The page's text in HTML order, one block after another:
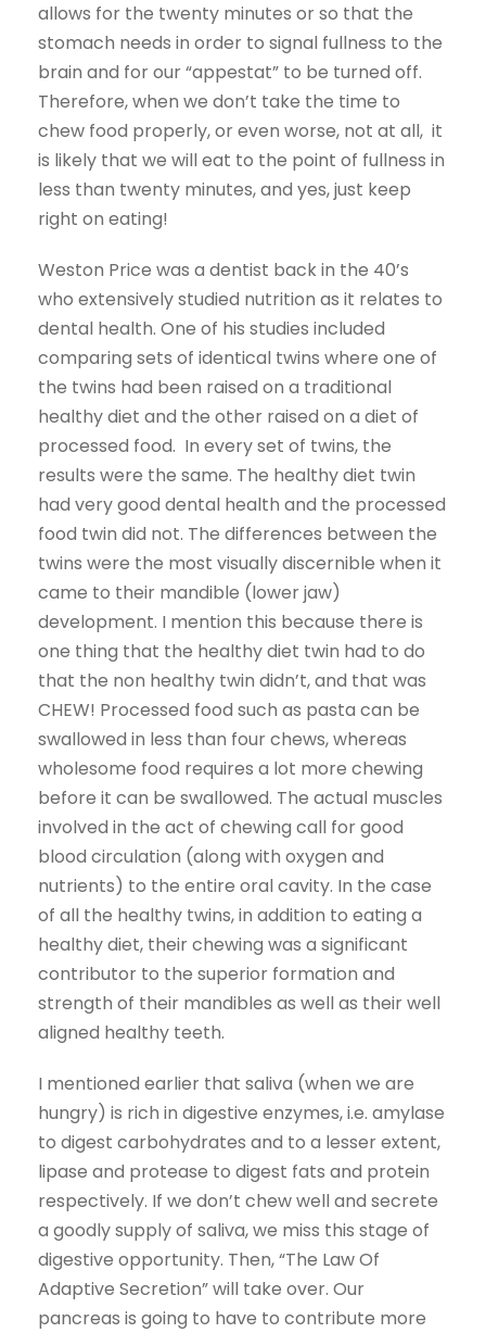
allows for the twenty minutes or so that the
stomach needs in order to signal fullness to the
brain and for our “appestat” to be turned off.
Therefore, when we don’t take the time to
chew food properly, or even worse, not at all, it
is likely that we will eat to the point of fullness in
less than twenty minutes, and yes, just keep
right on eating!
Weston Price was a dentist back in the 40’s
who extensively studied nutrition as it relates to
dental health. One of his studies included
comparing sets of identical twins where one of
the twins had been raised on a traditional
healthy diet and the other raised on a diet of
processed food. In every set of twins, the
results were the same. The healthy diet twin
had very good dental health and the processed
food twin did not. The differences between the
twins were the most visually discernible when it
came to their mandible (lower jaw)
development. I mention this because there is
one thing that the healthy diet twin had to do
that the non healthy twin didn’t, and that was
CHEW! Processed food such as pasta can be
swallowed in less than four chews, whereas
wholesome food requires a lot more chewing
before it can be swallowed. The actual muscles
involved in the act of chewing call for good
blood circulation (along with oxygen and
nutrients) to the entire oral cavity. In the case
of all the healthy twins, in addition to eating a
healthy diet, their chewing was a significant
contributor to the superior formation and
strength of their mandibles as well as their well
aligned healthy teeth.
I mentioned earlier that saliva (when we are
hungry) is rich in digestive enzymes, i.e. amylase
to digest carbohydrates and to a lesser extent,
lipase and protease to digest fats and protein
respectively. If we don’t chew well and secrete
a goodly supply of saliva, we miss this stage of
digestive opportunity. Then, “The Law Of
Adaptive Secretion” will take over. Our
pancreas is going to have to contribute more